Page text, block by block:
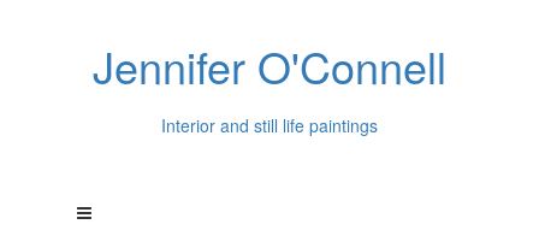
Jennifer O'Connell
Interior and still life paintings